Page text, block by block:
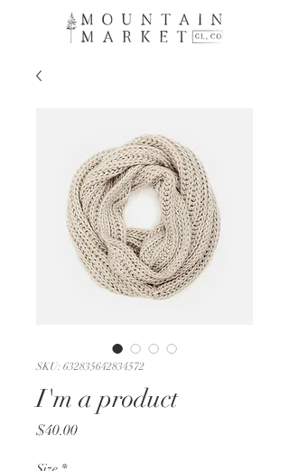
SKU: 632835642834572
I'm a product
$40.00Price